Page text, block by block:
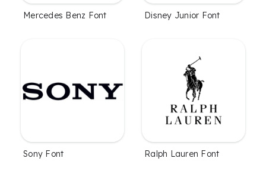
Mercedes Benz Font Disney Junior Font
Sony Font Ralph Lauren Font